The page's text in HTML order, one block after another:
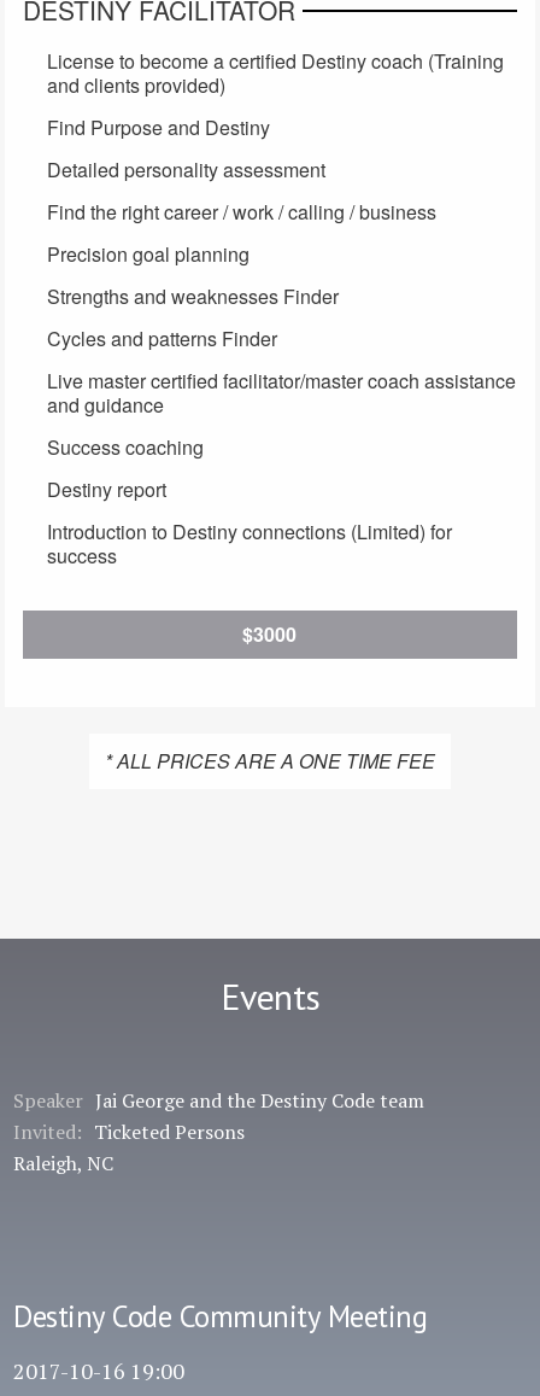
DESTINY FACILITATOR
License to become a certified Destiny coach (Training
and clients provided)
Find Purpose and Destiny
Detailed personality assessment
Find the right career / work / calling / business
Precision goal planning
Strengths and weaknesses Finder
Cycles and patterns Finder
Live master certified facilitator/master coach assistance
and guidance
Success coaching
Destiny report
Introduction to Destiny connections (Limited) for
success
$3000
* ALL PRICES ARE A ONE TIME FEE
Events
Speaker Jai George and the Destiny Code team
Invited: Ticketed Persons
Raleigh, NC
Destiny Code Community Meeting
2017-10-16 19:00